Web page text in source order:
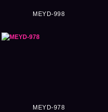
MEYD-998
MEYD-978